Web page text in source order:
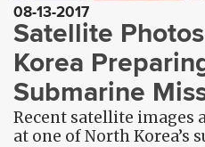
08-13-2017
Satellite
Korea
Submarine
Recent satellite images
at one of North Korea’s